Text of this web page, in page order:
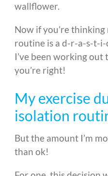
wallflower.
Now if you’re
routine is a d-r-a-s-t-
I’ve been working out
you’re right!
My exercise
isolation
But the amount I’m
than ok!